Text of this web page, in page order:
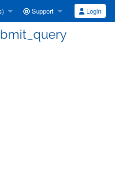
Support Login